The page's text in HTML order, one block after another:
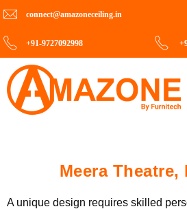
connect@amazoneceiling.in
+91-9727092998
Meera Theatre,
A unique design requires skilled